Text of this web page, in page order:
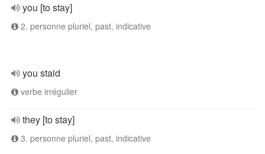
you [to stay]
2. personne pluriel, past, indicative
you staid
verbe irrégulier
they [to stay]
3. personne pluriel, past, indicative